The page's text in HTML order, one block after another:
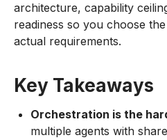
architecture, capability
readiness so you choose
actual requirements.
Key Takeaways
Orchestration is the
multiple agents with